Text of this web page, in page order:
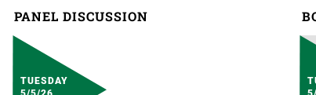
PANEL DISCUSSION
TUESDAY